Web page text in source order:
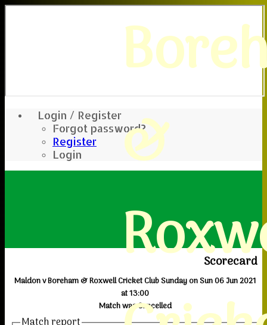
Login / Register
Forgot password?
Register
Login
&
Scorecard
Maldon v Boreham & Roxwell Cricket Club Sunday on Sun 06 Jun 2021
at 13:00
Match was Cancelled